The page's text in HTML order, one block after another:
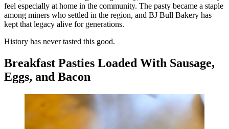
feel especially at home in the community. The pasty became a staple
among miners who settled in the region, and BJ Bull Bakery has
kept that legacy alive for generations.
History has never tasted this good.
Breakfast Pasties Loaded With Sausage,
Eggs, and Bacon